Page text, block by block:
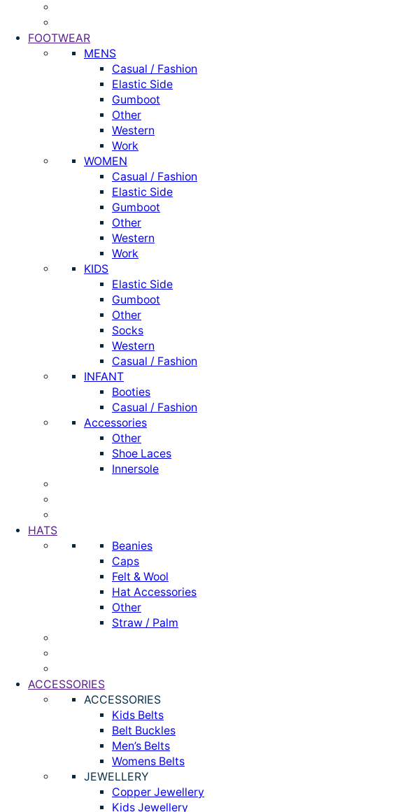
FOOTWEAR
MENS
Casual / Fashion
Elastic Side
Gumboot
Other
Western
Work
WOMEN
Casual / Fashion
Elastic Side
Gumboot
Other
Western
Work
KIDS
Elastic Side
Gumboot
Other
Socks
Western
Casual / Fashion
INFANT
Booties
Casual / Fashion
Accessories
Other
Shoe Laces
Innersole
HATS
Beanies
Caps
Felt & Wool
Hat Accessories
Other
Straw / Palm
ACCESSORIES
ACCESSORIES
Kids Belts
Belt Buckles
Men’s Belts
Womens Belts
JEWELLERY
Copper Jewellery
Kids Jewellery